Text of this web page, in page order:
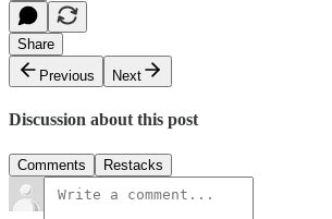
Share
Previous
Next
Discussion about this post
Comments Restacks